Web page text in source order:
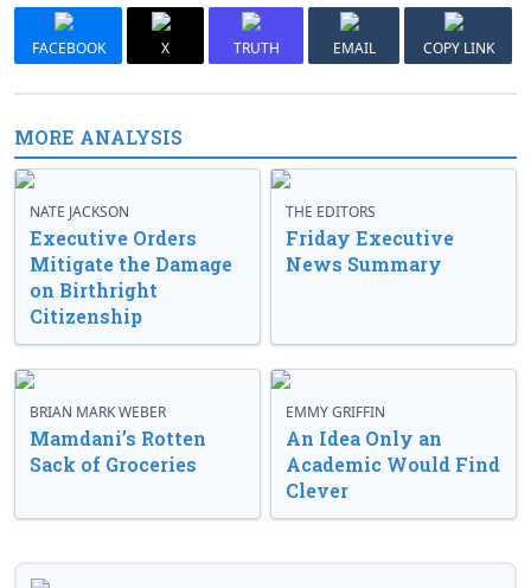
FACEBOOK X TRUTH EMAIL COPY LINK
MORE ANALYSIS
NATE JACKSON
Executive Orders
Mitigate the Damage
on Birthright
Citizenship
THE EDITORS
Friday Executive
News Summary
BRIAN MARK WEBER
Mamdani’s Rotten
Sack of Groceries
EMMY GRIFFIN
An Idea Only an
Academic Would Find
Clever